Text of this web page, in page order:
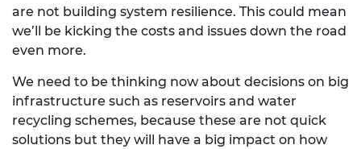
are not building system resilience. This could mean
we’ll be kicking the costs and issues down the road
even more.
We need to be thinking now about decisions on big
infrastructure such as reservoirs and water
recycling schemes, because these are not quick
solutions but they will have a big impact on how